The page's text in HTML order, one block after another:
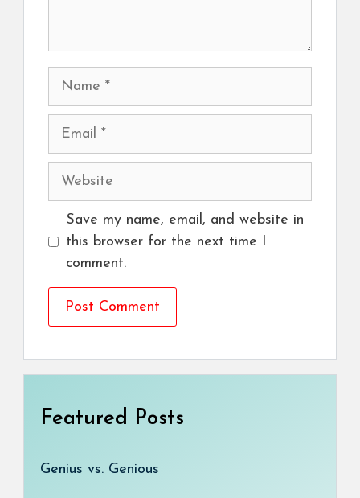
Name
Email
Website
Save my name, email, and website in
this browser for the next time I
comment.
Featured Posts
Genius vs. Genious